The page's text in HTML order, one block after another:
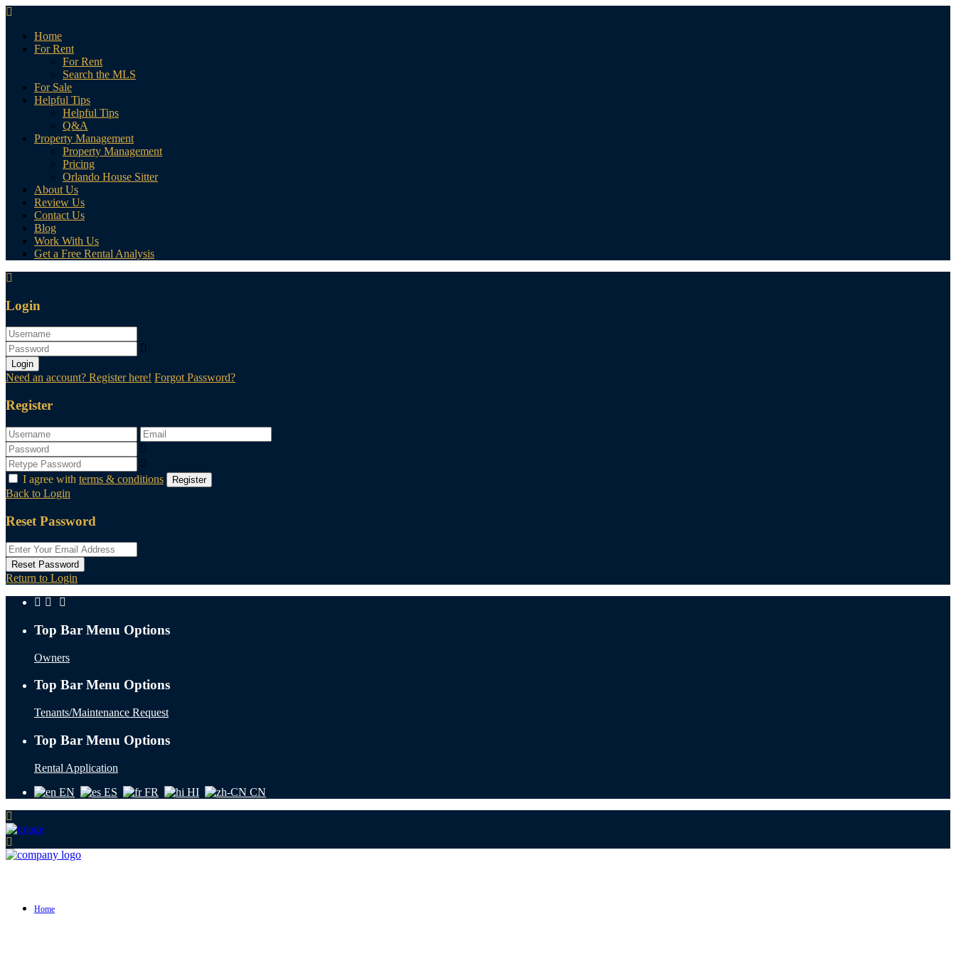
Home
For Rent
For Rent
Search the MLS
For Sale
Helpful Tips
Helpful Tips
Q&A
Property Management
Property Management
Pricing
Orlando House Sitter
About Us
Review Us
Contact Us
Blog
Work With Us
Get a Free Rental Analysis
Login
Login
Need an account? Register here! Forgot Password?
Register
I agree with terms & conditions Register
Back to Login
Reset Password
Reset Password
Return to Login
Top Bar Menu Options
Owners
Top Bar Menu Options
Tenants/Maintenance Request
Top Bar Menu Options
Rental Application
EN
ES FR HI CN
Home